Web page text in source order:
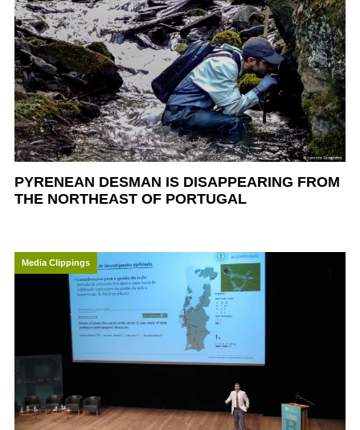
PYRENEAN DESMAN IS DISAPPEARING FROM
THE NORTHEAST OF PORTUGAL
Media Clippings